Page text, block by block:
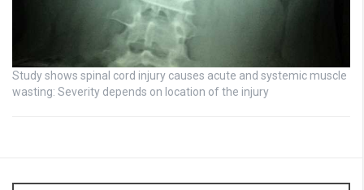
Study shows spinal cord injury causes acute and systemic muscle
wasting: Severity depends on location of the injury